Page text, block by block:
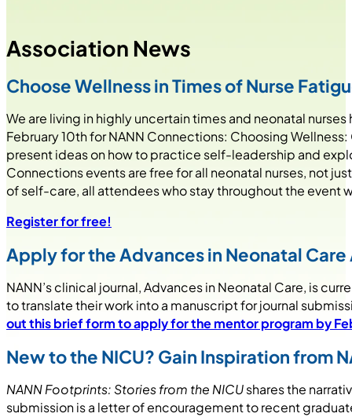
Association News
Choose Wellness in Times of Nurse
We are living in highly uncertain times and neonatal
February 10th for NANN Connections: Choosing
present ideas on how to practice self-leadership and
Connections events are free for all neonatal nurses, not
of self-care, all attendees who stay throughout the
Register for free!
Apply for the Advances in Neonatal
NANN’s clinical journal, Advances in Neonatal Care, is
to translate their work into a manuscript for journal
out this brief form to apply for the mentor program by
New to the NICU? Gain Inspiration from
NANN Footprints: Stories from the NICUshares the
submission is a letter of encouragement to recent